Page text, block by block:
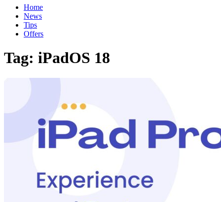
Home
News
Tips
Offers
Tag: iPadOS 18